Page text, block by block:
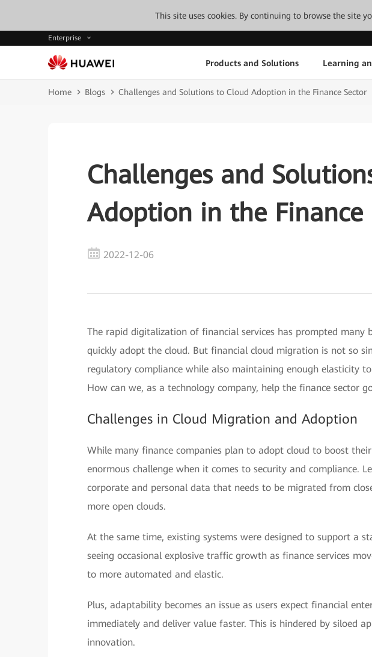
This site uses cookies. By continuing to browse the site
Enterprise
Products and Solutions Learning
Home Blogs Challenges and Solutions to Cloud Adoption in the Finance Sector
Challenges and
Adoption in the Finance
2022-12-06
The rapid digitalization of financial services has prompted many
quickly adopt the cloud. But financial cloud migration is not so
regulatory compliance while also maintaining enough elasticity
How can we, as a technology company, help the finance sector
Challenges in Cloud Migration and Adoption
While many finance companies plan to adopt cloud to boost
enormous challenge when it comes to security and compliance.
corporate and personal data that needs to be migrated from
more open clouds.
At the same time, existing systems were designed to support a
seeing occasional explosive traffic growth as finance services
to more automated and elastic.
Plus, adaptability becomes an issue as users expect financial
immediately and deliver value faster. This is hindered by siloed
innovation.